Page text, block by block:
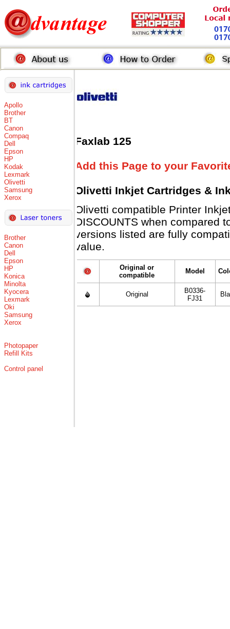
Apollo
Brother
BT
Canon
Compaq
Dell
Epson
HP
Kodak
Lexmark
Olivetti
Samsung
Xerox
Brother
Canon
Dell
Epson
HP
Konica
Minolta
Kyocera
Lexmark
Oki
Samsung
Xerox
Photopaper
Refill Kits
Control panel
Faxlab 125
Add this Page to your
Olivetti Inkjet Cartridges &
Olivetti compatible Printer
DISCOUNTS when compared
versions listed are fully
value.
Original or
compatible
Model
Original
B0336-
FJ31